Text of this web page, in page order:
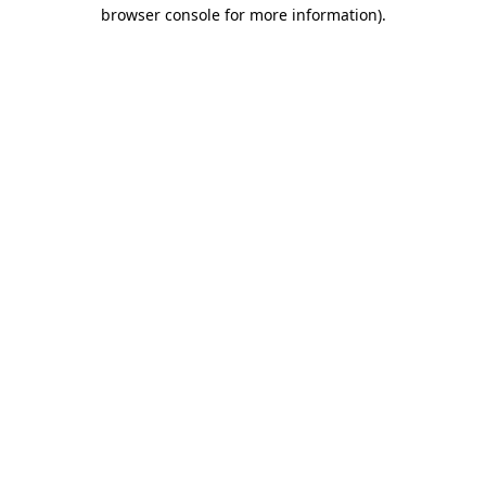
browser console for more information).